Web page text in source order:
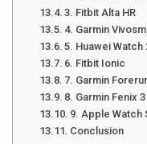
3. Fitbit Alta HR
4. Garmin
5. Huawei Watch
6. Fitbit Ionic
7. Garmin
8. Garmin Fenix 3
9. Apple Watch
Conclusion